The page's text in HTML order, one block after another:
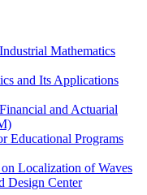
Mathematics
and Its Applications
and Actuarial
Educational Programs
Localization of Waves
Design Center